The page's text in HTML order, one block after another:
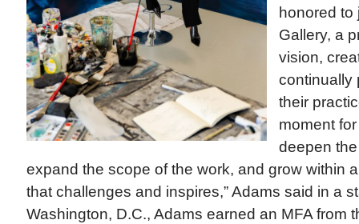
honored to
Gallery, a
vision,
continually
their
moment
deepen
expand the scope of the work, and grow within
that challenges and inspires,” Adams said in a
Washington, D.C., Adams earned an MFA from